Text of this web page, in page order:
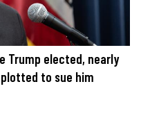
Trump elected, nearly
to sue him